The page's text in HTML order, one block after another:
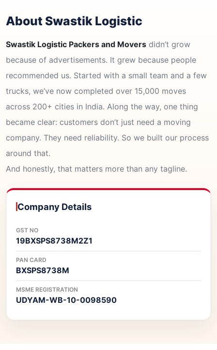
About Swastik Logistic
Swastik Logistic Packers and Movers didn’t grow
because of advertisements. It grew because people
recommended us. Started with a small team and a few
trucks, we’ve now completed over 15,000 moves
across 200+ cities in India. Along the way, one thing
became clear: customers don’t just need a moving
company. They need reliability. So we built our process
around that.
And honestly, that matters more than any tagline.
Company Details
GST NO
19BXSPS8738M2Z1
PAN CARD
BXSPS8738M
MSME REGISTRATION
UDYAM-WB-10-0098590